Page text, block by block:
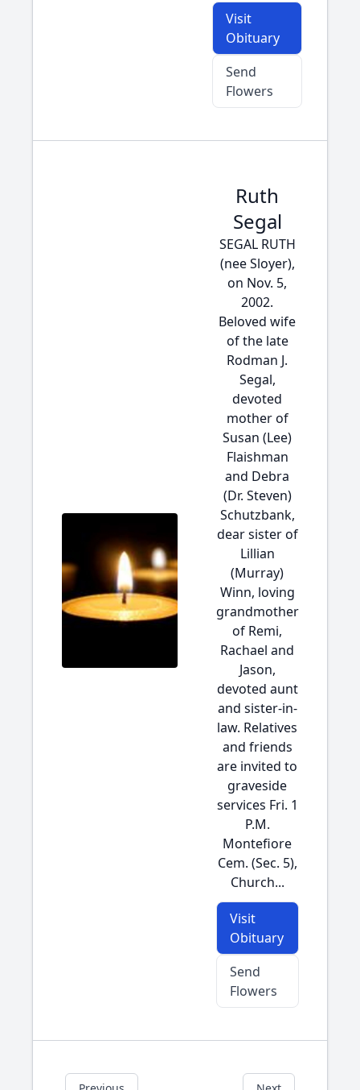
Visit
Obituary
Send
Flowers
Ruth
Segal
SEGAL RUTH
(nee Sloyer),
on Nov. 5,
2002.
Beloved wife
of the late
Rodman J.
Segal,
devoted
mother of
Susan (Lee)
Flaishman
and Debra
(Dr. Steven)
Schutzbank,
dear sister of
Lillian
(Murray)
Winn, loving
grandmother
of Remi,
Rachael and
Jason,
devoted aunt
and sister-in-
law. Relatives
and friends
are invited to
graveside
services Fri. 1
P.M.
Montefiore
Cem. (Sec. 5),
Church...
Visit
Obituary
Send
Flowers